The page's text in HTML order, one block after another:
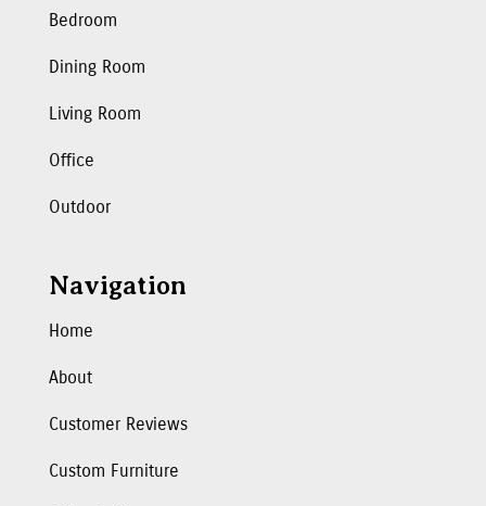
Bedroom
Dining Room
Living Room
Office
Outdoor
Navigation
Home
About
Customer Reviews
Custom Furniture